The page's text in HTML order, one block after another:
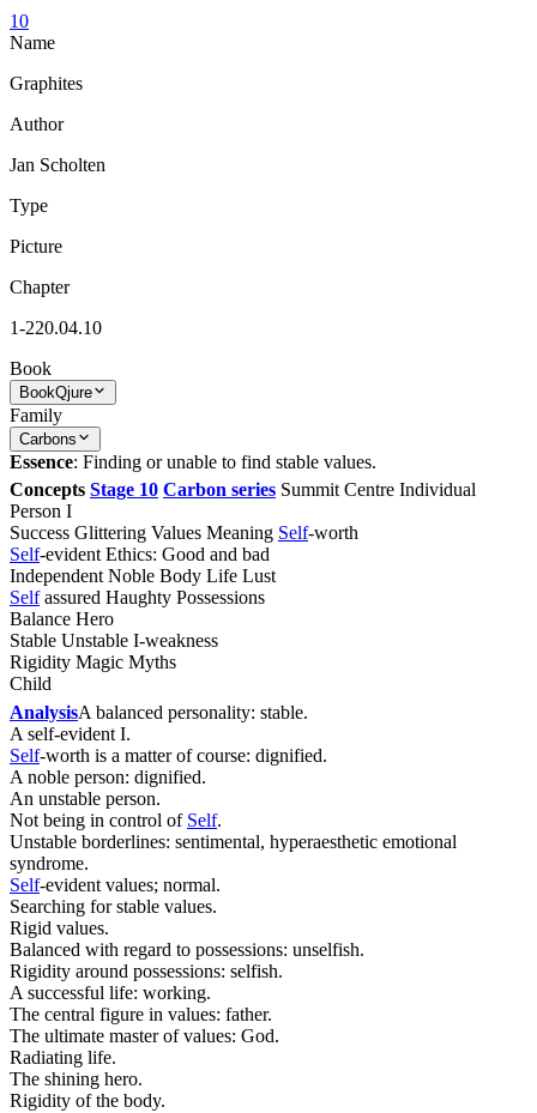
10
Name
Graphites
Author
Jan Scholten
Type
Picture
Chapter
1-220.04.10
Book
BookQjure
Family
Carbons
Essence: Finding or unable to find stable values.
Concepts Stage 10 Carbon series Summit Centre Individual
Person I
Success Glittering Values Meaning Self-worth
Self-evident Ethics: Good and bad
Independent Noble Body Life Lust
Selfassured Haughty Possessions
Balance Hero
Stable Unstable I-weakness
Rigidity Magic Myths
Child
AnalysisA balanced personality: stable.
A self-evident I.
Self-worth is a matter of course: dignified.
A noble person: dignified.
An unstable person.
Not being in control of Self.
Unstable borderlines: sentimental, hyperaesthetic emotional
syndrome.
Self-evident values; normal.
Searching for stable values.
Rigid values.
Balanced with regard to possessions: unselfish.
Rigidity around possessions: selfish.
A successful life: working.
The central figure in values: father.
The ultimate master of values: God.
Radiating life.
The shining hero.
Rigidity of the body.